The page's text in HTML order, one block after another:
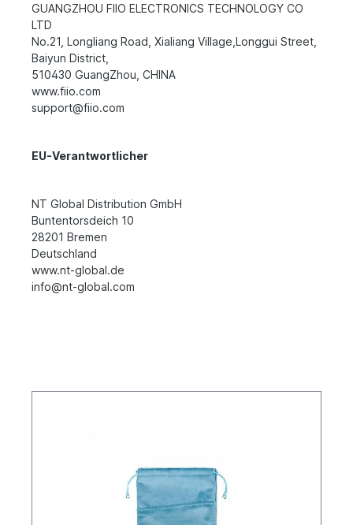
GUANGZHOU FIIO ELECTRONICS TECHNOLOGY CO
LTD
No.21, Longliang Road, Xialiang Village,Longgui Street,
Baiyun District,
510430 GuangZhou, CHINA
www.fiio.com
support@fiio.com
EU-Verantwortlicher
NT Global Distribution GmbH
Buntentorsdeich 10
28201 Bremen
Deutschland
www.nt-global.de
info@nt-global.com